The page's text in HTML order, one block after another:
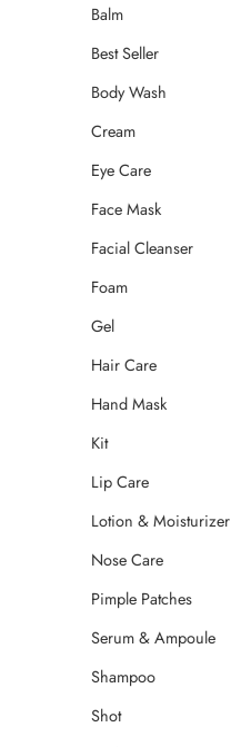
Balm
Best Seller
Body Wash
Cream
Eye Care
Face Mask
Facial Cleanser
Foam
Gel
Hair Care
Hand Mask
Kit
Lip Care
Lotion & Moisturizer
Nose Care
Pimple Patches
Serum & Ampoule
Shampoo
Shot